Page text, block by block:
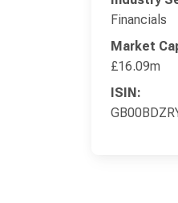
Financials
Market
£16.09m
ISIN: